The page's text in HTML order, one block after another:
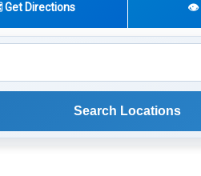
Directions 👁️
Search Locations